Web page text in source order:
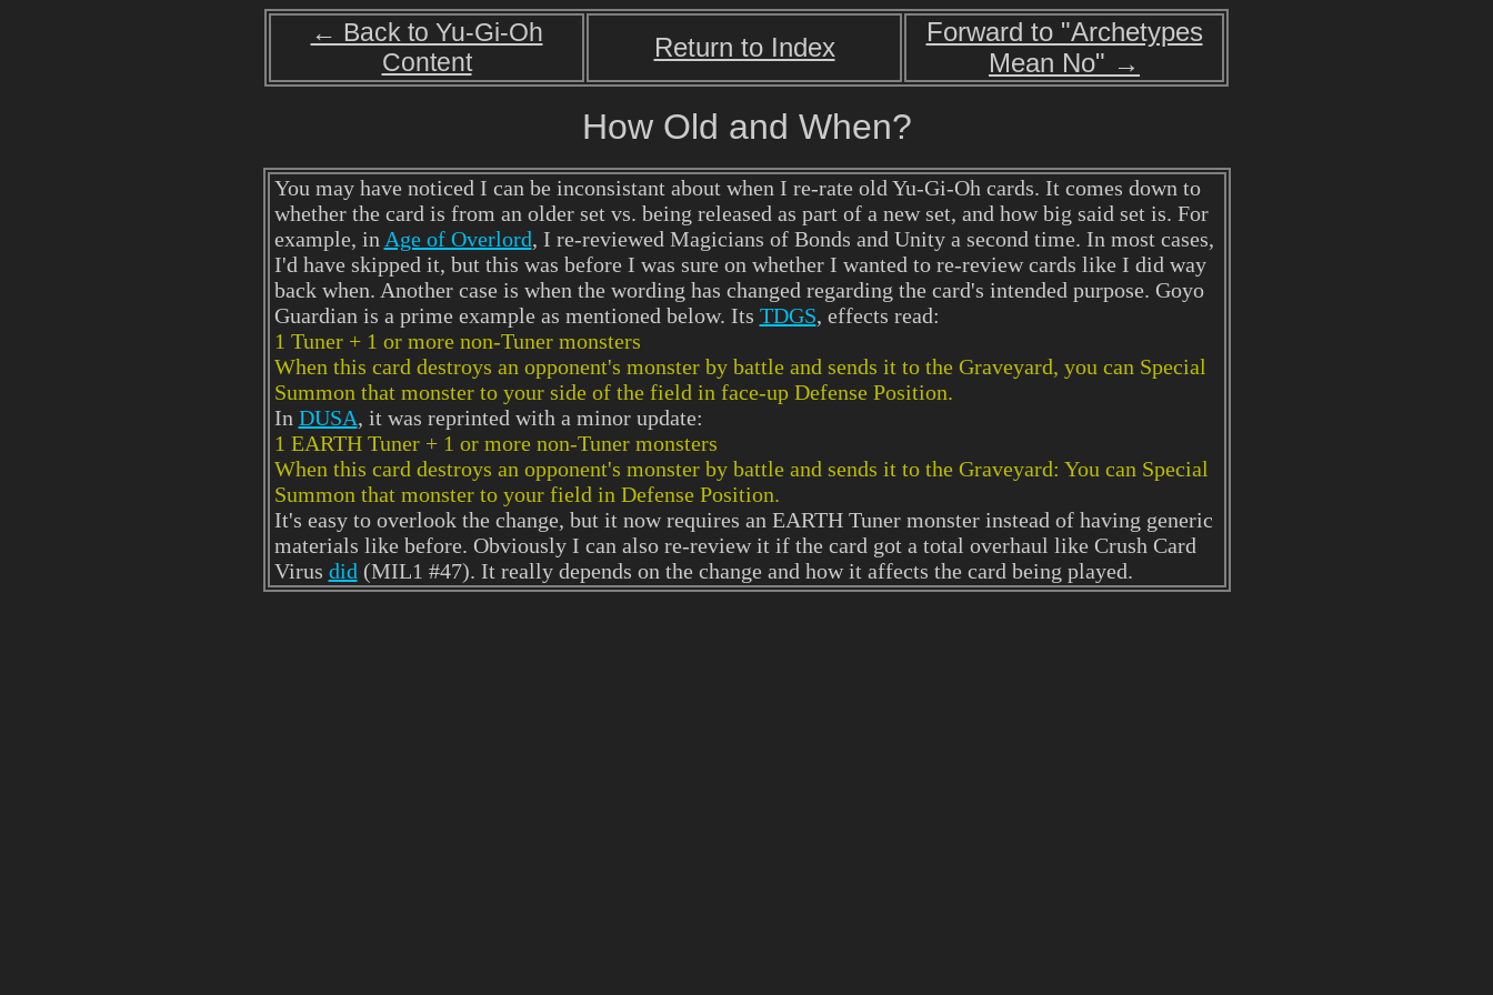
← Back to Yu-Gi-Oh
Content
Return to Index
Forward to "Archetypes
Mean No" →
How Old and When?
You may have noticed I can be inconsistant about when I re-rate old Yu-Gi-Oh cards. It comes down to
whether the card is from an older set vs. being released as part of a new set, and how big said set is. For
example, in Age of Overlord, I re-reviewed Magicians of Bonds and Unity a second time. In most cases,
I'd have skipped it, but this was before I was sure on whether I wanted to re-review cards like I did way
back when. Another case is when the wording has changed regarding the card's intended purpose. Goyo
Guardian is a prime example as mentioned below. Its TDGS, effects read:
1 Tuner + 1 or more non-Tuner monsters
When this card destroys an opponent's monster by battle and sends it to the Graveyard, you can Special
Summon that monster to your side of the field in face-up Defense Position.
In DUSA, it was reprinted with a minor update:
1 EARTH Tuner + 1 or more non-Tuner monsters
When this card destroys an opponent's monster by battle and sends it to the Graveyard: You can Special
Summon that monster to your field in Defense Position.
It's easy to overlook the change, but it now requires an EARTH Tuner monster instead of having generic
materials like before. Obviously I can also re-review it if the card got a total overhaul like Crush Card
Virus did (MIL1 #47). It really depends on the change and how it affects the card being played.